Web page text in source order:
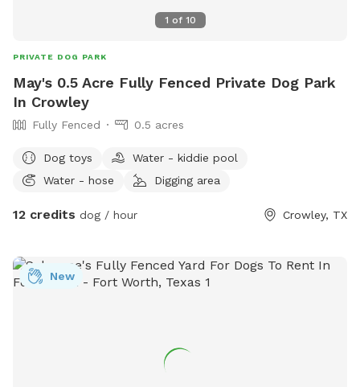
1 of 10
PRIVATE DOG PARK
May's 0.5 Acre Fully Fenced Private Dog Park
In Crowley
Fully Fenced 0.5 acres
Dog toys
Water - kiddie pool
Water - hose
Digging area
12 credits dog / hour Crowley, TX
New